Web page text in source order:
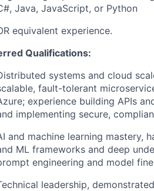
Java, JavaScript, or Python
equivalent experience.
Qualifications:
systems and cloud
fault-tolerant
experience building APIs
implementing secure,
and machine learning mastery,
ML frameworks and deep
engineering and model
leadership,